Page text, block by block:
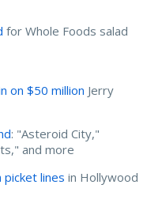
for Whole Foods salad
on $50 million Jerry
: "Asteroid City,"
and more
picket lines in Hollywood